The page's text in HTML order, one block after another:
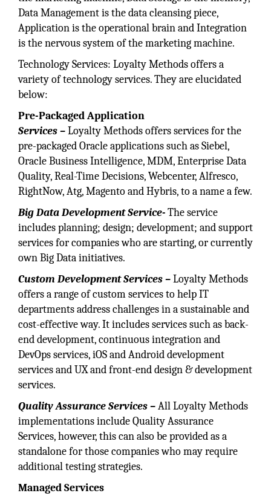
Data Management is the data cleansing piece,
Application is the operational brain and Integration
is the nervous system of the marketing machine.
Technology Services: Loyalty Methods offers a
variety of technology services. They are elucidated
below:
Pre-Packaged Application
Services –Loyalty Methods offers services for the
pre-packaged Oracle applications such as Siebel,
Oracle Business Intelligence, MDM, Enterprise Data
Quality, Real-Time Decisions, Webcenter, Alfresco,
RightNow, Atg, Magento and Hybris, to a name a few.
Big Data Development Service-The service
includes planning; design; development; and support
services for companies who are starting, or currently
own Big Data initiatives.
Custom Development Services –Loyalty Methods
offers a range of custom services to help IT
departments address challenges in a sustainable and
cost-effective way. It includes services such as back-
end development, continuous integration and
DevOps services, iOS and Android development
services and UX and front-end design & development
services.
Quality Assurance Services –All Loyalty Methods
implementations include Quality Assurance
Services, however, this can also be provided as a
standalone for those companies who may require
additional testing strategies.
Managed Services